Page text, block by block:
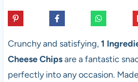
Crunchy and satisfying,1
Cheese Chipsare a fantastic
perfectly into any occasion.